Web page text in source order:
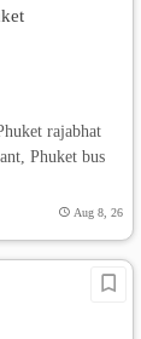
rajabhat
Phuket bus
Aug 8, 26